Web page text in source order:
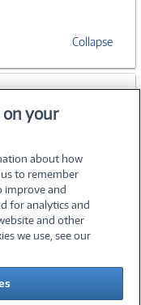
Collapse
Inc.
PolicyCareers
Preferences
on your
about how
to remember
improve and
for analytics and
and other
we use, see our